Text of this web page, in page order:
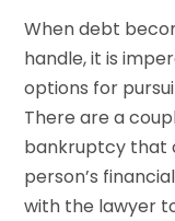
When debt
handle, it is
options for
There are a
bankruptcy that
person’s
with the lawyer